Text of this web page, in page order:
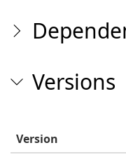
Versions
Version